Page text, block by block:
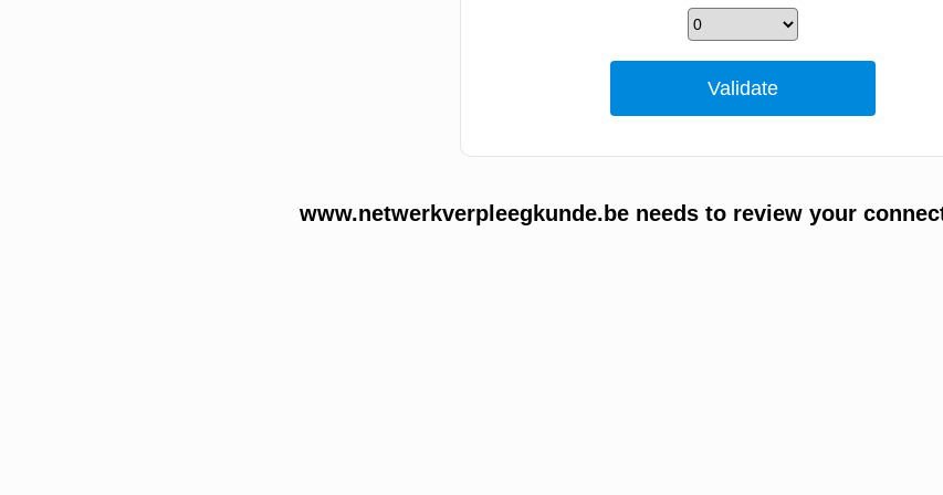
www.netwerkverpleegkunde.be needs to review your